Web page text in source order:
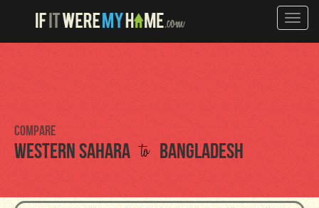
Toggle
Compare
Western Sahara to Bangladesh